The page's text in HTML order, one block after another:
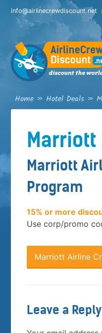
Skip
content
info@airlinecrewdiscount.net
Home » Hotel Deals »
Marriott
Marriott
Program
15% or more
Use corp/promo
Marriott Airline
Leave a Reply